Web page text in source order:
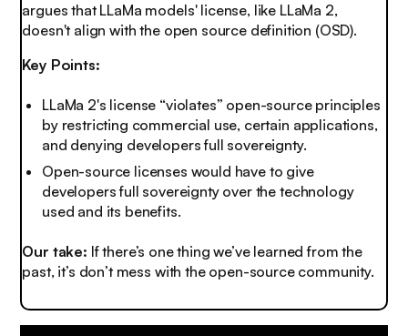
argues that LLaMa models' license, like LLaMa 2,
doesn't align with the open source definition (OSD).
Key Points:
LLaMa 2's license “violates” open-source principles
by restricting commercial use, certain applications,
and denying developers full sovereignty.
Open-source licenses would have to give
developers full sovereignty over the technology
used and its benefits.
Our take: If there’s one thing we’ve learned from the
past, it’s don’t mess with the open-source community.